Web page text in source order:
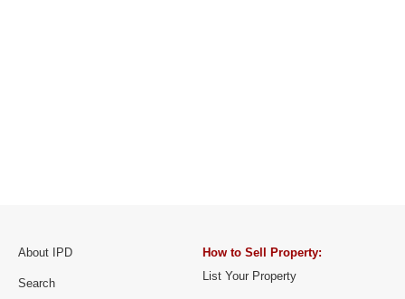
About IPD
Search
How to Sell Property:
List Your Property